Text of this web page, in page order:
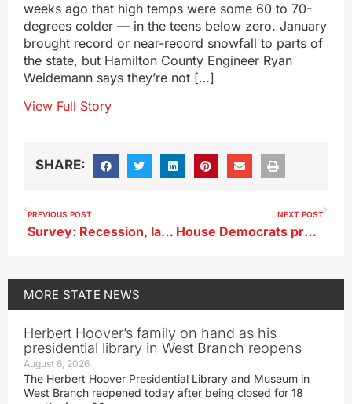
weeks ago that high temps were some 60 to 70-
degrees colder — in the teens below zero. January
brought record or near-record snowfall to parts of
the state, but Hamilton County Engineer Ryan
Weidemann says they’re not […]
View Full Story
SHARE:
PREVIOUS POST
Survey: Recession, lack of workers, still biggest threats to businesses
NEXT POST
House Democrats propose Iowa minimum wage rise to $15 by mid-2026
MORE STATE NEWS
Herbert Hoover’s family on hand as his
presidential library in West Branch reopens
August 6, 2026
The Herbert Hoover Presidential Library and Museum in
West Branch reopened today after being closed for 18